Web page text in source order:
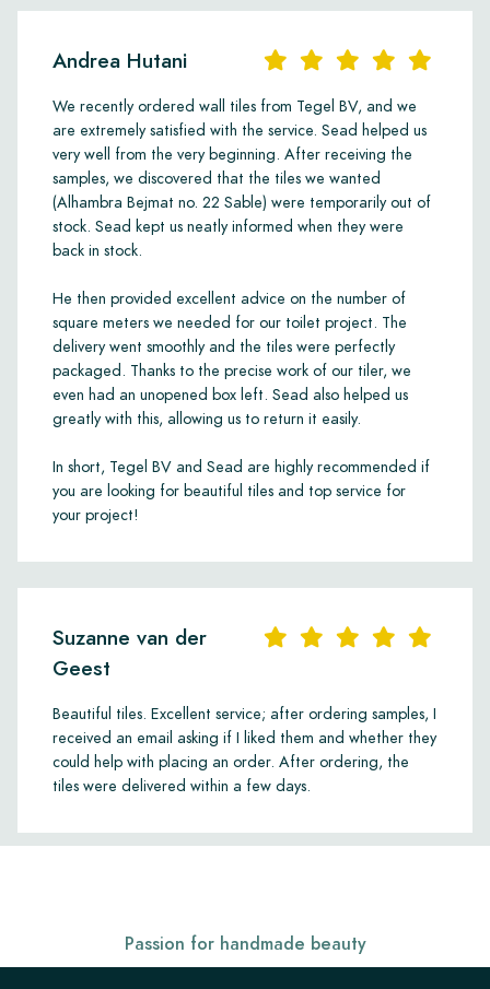
Andrea Hutani
We recently ordered wall tiles from Tegel BV, and we
are extremely satisfied with the service. Sead helped us
very well from the very beginning. After receiving the
samples, we discovered that the tiles we wanted
(Alhambra Bejmat no. 22 Sable) were temporarily out of
stock. Sead kept us neatly informed when they were
back in stock.
He then provided excellent advice on the number of
square meters we needed for our toilet project. The
delivery went smoothly and the tiles were perfectly
packaged. Thanks to the precise work of our tiler, we
even had an unopened box left. Sead also helped us
greatly with this, allowing us to return it easily.
In short, Tegel BV and Sead are highly recommended if
you are looking for beautiful tiles and top service for
your project!
Suzanne van der
Geest
Beautiful tiles. Excellent service; after ordering samples, I
received an email asking if I liked them and whether they
could help with placing an order. After ordering, the
tiles were delivered within a few days.
Passion for handmade beauty